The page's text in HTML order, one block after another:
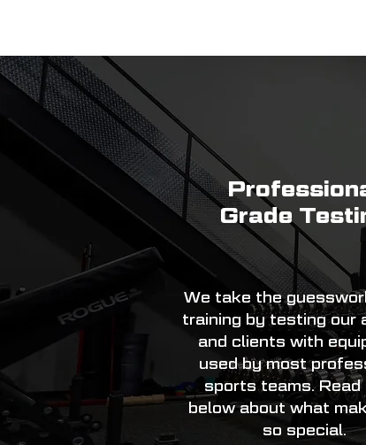
Grade
We take the
training by testing our
and clients with
used by most
sports teams. Read
below about what
so special.